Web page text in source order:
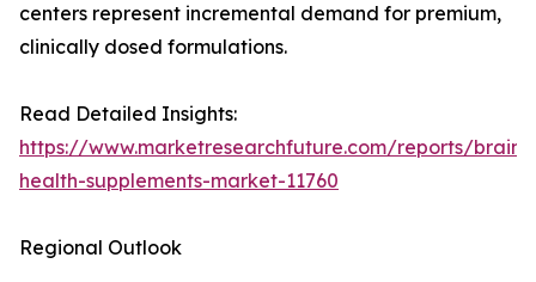
centers represent incremental demand for premium,
clinically dosed formulations.
Read Detailed Insights:
https://www.marketresearchfuture.com/reports/brain-
health-supplements-market-11760
Regional Outlook